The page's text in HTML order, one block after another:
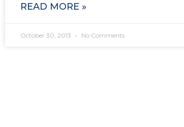
READ MORE »
October 30, 2013 No Comments